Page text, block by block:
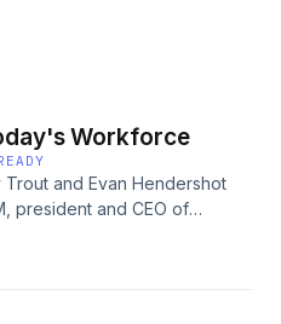
Workforce
and Evan Hendershot
president and CEO of
conversation about the
protective equipment